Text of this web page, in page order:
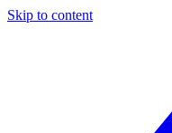
Skip to content